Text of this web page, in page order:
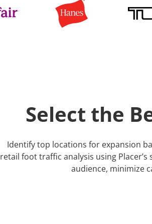
Select the
Identify top locations for expansion
retail foot traffic analysis using
audience, minimize